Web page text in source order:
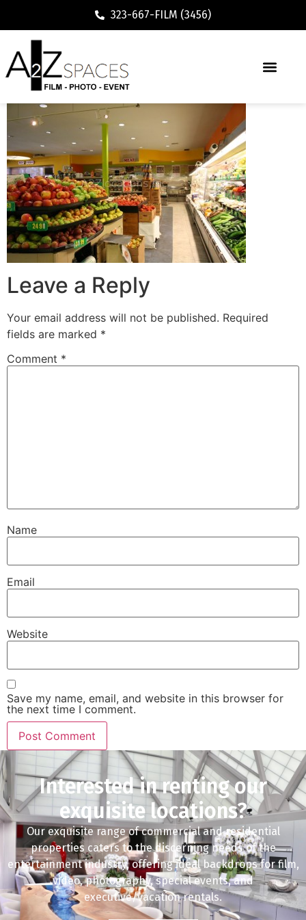
323-667-FILM (3456)
Leave a Reply
Your email address will not be published. Required
fields are marked *
Comment *
Name
Email
Website
Save my name, email, and website in this browser for
the next time I comment.
Interested in renting our
exquisite locations?
Our exquisite range of commercial and residential
properties caters to the discerning needs of the
entertainment industry, offering ideal backdrops for film,
video, photography, special events, and
executive/vacation rentals.